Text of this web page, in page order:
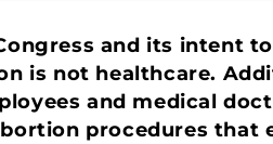
and its intent
is not healthcare.
and medical
procedures that